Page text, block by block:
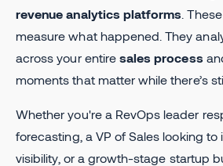
revenue analytics platforms .
measure what happened. They
across your entire sales process
moments that matter while there’s
Whether you're a RevOps leader
forecasting, a VP of Sales looking
visibility, or a growth-stage startup